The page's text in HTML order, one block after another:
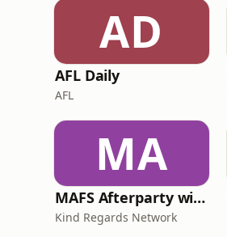
AD
AFL Daily
AFL
MA
MAFS Afterparty with Lauren Dunn & Sara Mesa
Kind Regards Network